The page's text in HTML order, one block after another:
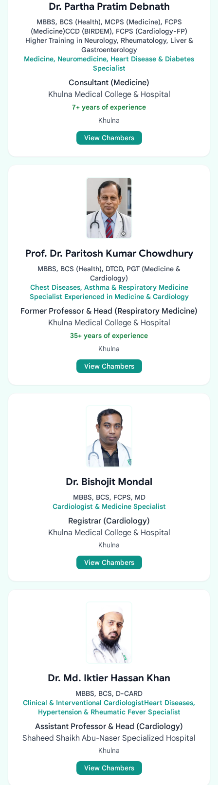
Dr. Partha Pratim Debnath
MBBS, BCS (Health), MCPS (Medicine), FCPS
(Medicine)CCD (BIRDEM), FCPS (Cardiology-FP)
Higher Training in Neurology, Rheumatology, Liver &
Gastroenterology
Medicine, Neuromedicine, Heart Disease & Diabetes
Specialist
Consultant (Medicine)
Khulna Medical College & Hospital
7+ years of experience
Khulna
View Chambers
Prof. Dr. Paritosh Kumar Chowdhury
MBBS, BCS (Health), DTCD, PGT (Medicine &
Cardiology)
Chest Diseases, Asthma & Respiratory Medicine
Specialist Experienced in Medicine & Cardiology
Former Professor & Head (Respiratory Medicine)
Khulna Medical College & Hospital
35+ years of experience
Khulna
View Chambers
Dr. Bishojit Mondal
MBBS, BCS, FCPS, MD
Cardiologist & Medicine Specialist
Registrar (Cardiology)
Khulna Medical College & Hospital
Khulna
View Chambers
Dr. Md. Iktier Hassan Khan
MBBS, BCS, D-CARD
Clinical & Interventional CardiologistHeart Diseases,
Hypertension & Rheumatic Fever Specialist
Assistant Professor & Head (Cardiology)
Shaheed Shaikh Abu-Naser Specialized Hospital
Khulna
View Chambers